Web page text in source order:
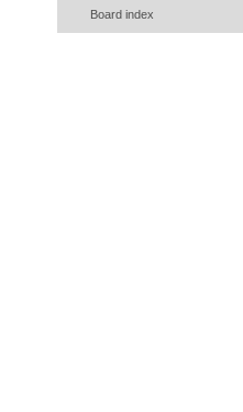
Board index